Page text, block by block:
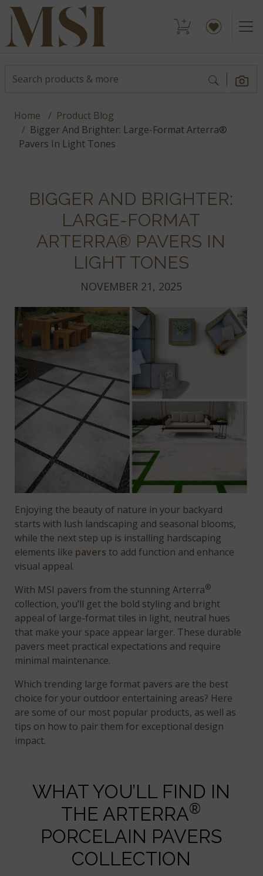
Home
Product Blog
Bigger And Brighter: Large-Format Arterra®
Pavers In Light Tones
BIGGER AND BRIGHTER:
LARGE-FORMAT
ARTERRA® PAVERS IN
LIGHT TONES
NOVEMBER 21, 2025
Enjoying the beauty of nature in your backyard
starts with lush landscaping and seasonal blooms,
while the next step up is installing hardscaping
elements like pavers to add function and enhance
visual appeal.
With MSI pavers from the stunning Arterra®
collection, you’ll get the bold styling and bright
appeal of large-format tiles in light, neutral hues
that make your space appear larger. These durable
pavers meet practical expectations and require
minimal maintenance.
Which trending large format pavers are the best
choice for your outdoor entertaining areas? Here
are some of our most popular products, as well as
tips on how to pair them for exceptional design
impact.
WHAT YOU’LL FIND IN
THE ARTERRA®
PORCELAIN PAVERS
COLLECTION